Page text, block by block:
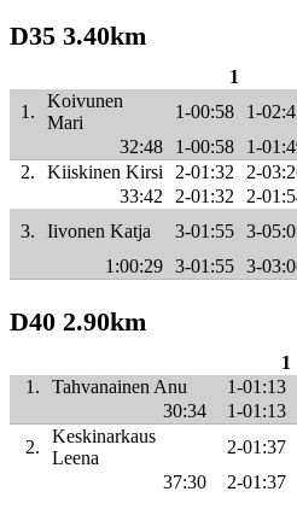
D35 3.40km
1
1.
Koivunen
Mari
1-00:58 1-
32:48
1-00:58 1-
2.
Kiiskinen Kirsi 2-01:32 2-
33:42
2-01:32 2-
3.
Iivonen Katja 3-01:55 3-
1:00:29 3-01:55 3-
D40 2.90km
1
1.
Tahvanainen Anu 1-01:13
30:34
1-01:13
2.
Keskinarkaus
Leena
2-01:37
37:30
2-01:37